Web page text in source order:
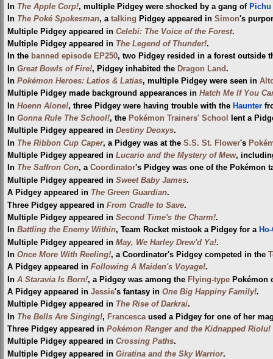
In The Apple Corp!, multiple Pidgey were shocked by a gang of Pichu
In The Poké Spokesman, a talking Pidgey appeared in Simon's
Multiple Pidgey appeared in Celebi: The Voice of the Forest.
Multiple Pidgey appeared in The Legend of Thunder!.
In the banned episode EP250, two Pidgey resided in a forest outside
In Great Bowls of Fire!, Pidgey inhabited the Dragon Land.
In Pokémon Heroes: Latios & Latias, multiple Pidgey were seen in
Multiple Pidgey made background appearances in Hatch Me If You
In Hoenn Alone!, three Pidgey were having trouble with the Haunter
In Gonna Rule The School!, the Pokémon Trainers' School
lent a
Multiple Pidgey appeared in Destiny Deoxys.
In The Ribbon Cup Caper, a Pidgey was at the S.S. St. Flower's
Multiple Pidgey appeared in Lucario and the Mystery of Mew,
In The Saffron Con, a Coordinator's Pidgey was one of the Pokémon
Multiple Pidgey appeared in Sweet Baby James.
A Pidgey appeared in The Green Guardian.
Three Pidgey appeared in From Cradle to Save.
Multiple Pidgey appeared in Second Time's the Charm!.
In Battling the Enemy Within, Team Rocket mistook a Pidgey for a
Multiple Pidgey appeared in May, We Harley Drew'd Ya!.
In Once More With Reeling!, a Coordinator's Pidgey competed in the
A Pidgey appeared in Following A Maiden's Voyage!.
In A Staravia Is Born!, a Pidgey was among the Flying-type Pokémon
A Pidgey appeared in Jessie's fantasy in One Big Happiny Family!.
Multiple Pidgey appeared in The Rise of Darkrai.
In The Bells Are Singing!, Francesca used a Pidgey for one of her
Three Pidgey appeared in Pokémon Ranger and the Kidnapped Riolu!
Multiple Pidgey appeared in Crossing Paths.
Multiple Pidgey appeared in Giratina and the Sky Warrior.